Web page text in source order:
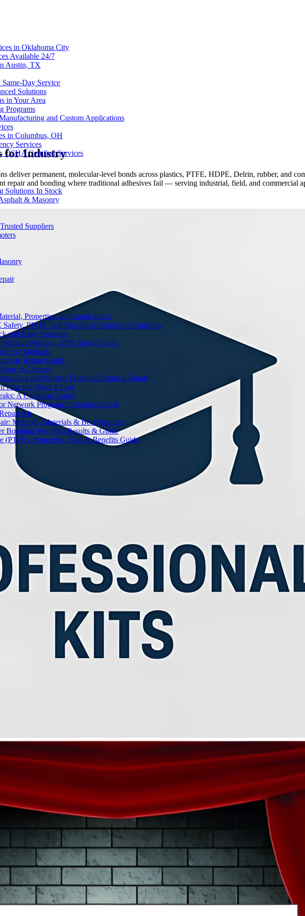
in Oklahoma City
Available 24/7
Austin, TX
Day Service
Solutions
in Your Area
Programs
and Custom Applications
in Columbus, OH
Services
OSHA Certified Services
Solutions In Stock
& Masonry
Suppliers
Properties, and Applications
Safety, PFOA, and Non-Stick Cookware Concerns
and Easy Solutions
Welding - DIY Repair Guide
Easy Methods
Repair Guide
to Choose
the Primary Types of Chemical Bonds
Fast and Make It Last
A Complete Guide
Network Program? Complete Guide
Kit
Methods, Materials & Best Practices
Bonding: Peel Test Results & Guide
(PTFE): Properties, Uses & Benefits Guide
for Industry
deliver permanent, molecular-level bonds across plastics, PTFE, HDPE, Delrin, rubber, and
repair and bonding where traditional adhesives fail — serving industrial, field, and commercial